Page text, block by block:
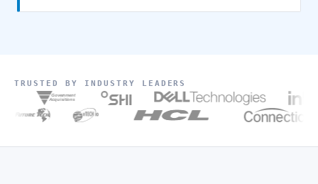
TRUSTED BY INDUSTRY LEADERS
Government
Acquisitions